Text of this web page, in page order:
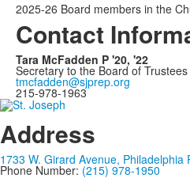
2025-26 Board members in the
Contact
Tara McFadden P '20, '22
Secretary to the Board of Trustees
tmcfadden@sjprep.org
215-978-1963
Address
1733 W. Girard Avenue, Philadelphia
Phone Number: (215) 978-1950